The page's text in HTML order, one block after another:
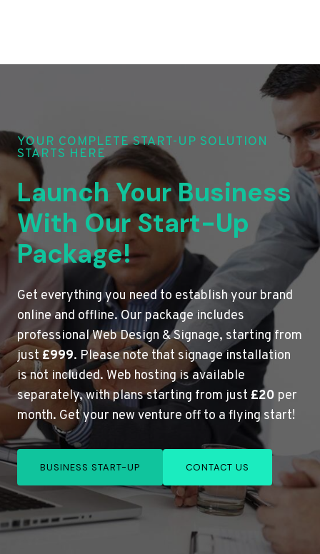
YOUR COMPLETE START-UP SOLUTION
STARTS HERE
Launch Your Business
With Our Start-Up
Package!
Get everything you need to establish your brand
online and offline. Our package includes
professional Web Design & Signage, starting from
just£999. Please note that signage installation
is not included. Web hosting is available
separately, with plans starting from just £20 per
month. Get your new venture off to a flying start!
BUSINESS START-UP CONTACT US